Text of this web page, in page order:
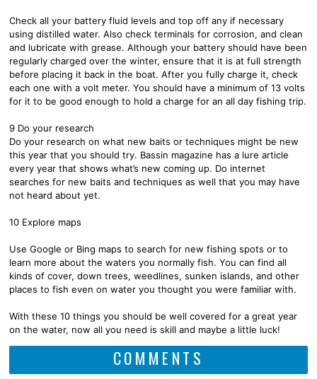
Check all your battery fluid levels and top off any if necessary
using distilled water. Also check terminals for corrosion, and clean
and lubricate with grease. Although your battery should have been
regularly charged over the winter, ensure that it is at full strength
before placing it back in the boat. After you fully charge it, check
each one with a volt meter. You should have a minimum of 13 volts
for it to be good enough to hold a charge for an all day fishing trip.
9 Do your research
Do your research on what new baits or techniques might be new
this year that you should try. Bassin magazine has a lure article
every year that shows what’s new coming up. Do internet
searches for new baits and techniques as well that you may have
not heard about yet.
10 Explore maps
Use Google or Bing maps to search for new fishing spots or to
learn more about the waters you normally fish. You can find all
kinds of cover, down trees, weedlines, sunken islands, and other
places to fish even on water you thought you were familiar with.
With these 10 things you should be well covered for a great year
on the water, now all you need is skill and maybe a little luck!
COMMENTS